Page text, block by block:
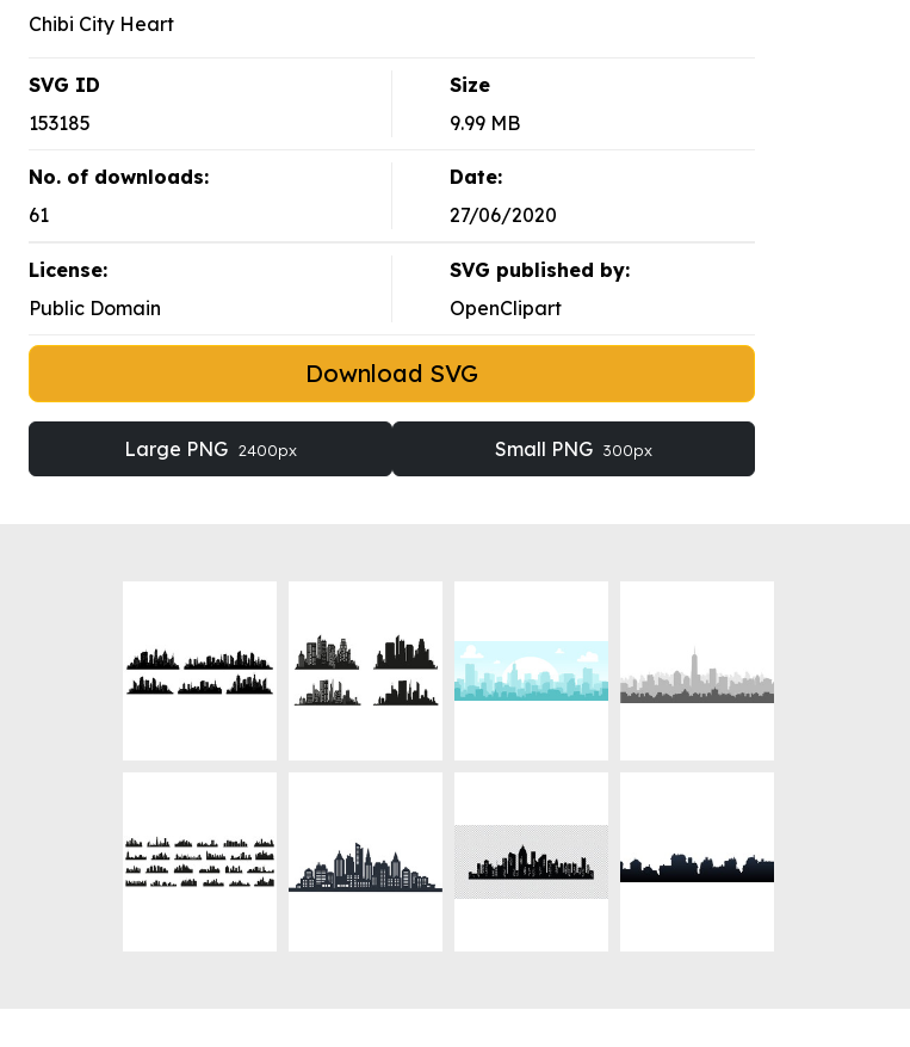
Chibi City Heart
SVG ID
153185
Size
9.99 MB
No. of downloads:
61
Date:
27/06/2020
License:
Public Domain
SVG published by:
OpenClipart
Download SVG
Large PNG 2400px Small PNG 300px